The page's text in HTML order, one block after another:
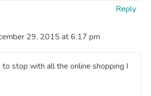
Reply
29, 2015 at 6:17 pm
stop with all the online shopping I